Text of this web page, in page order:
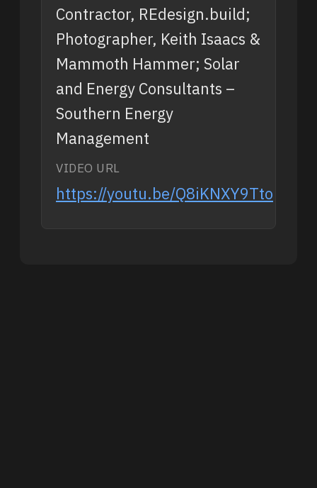
Contractor, REdesign.build;
Photographer, Keith Isaacs &
Mammoth Hammer; Solar
and Energy Consultants –
Southern Energy
Management
VIDEO URL
https://youtu.be/Q8iKNXY9Tto